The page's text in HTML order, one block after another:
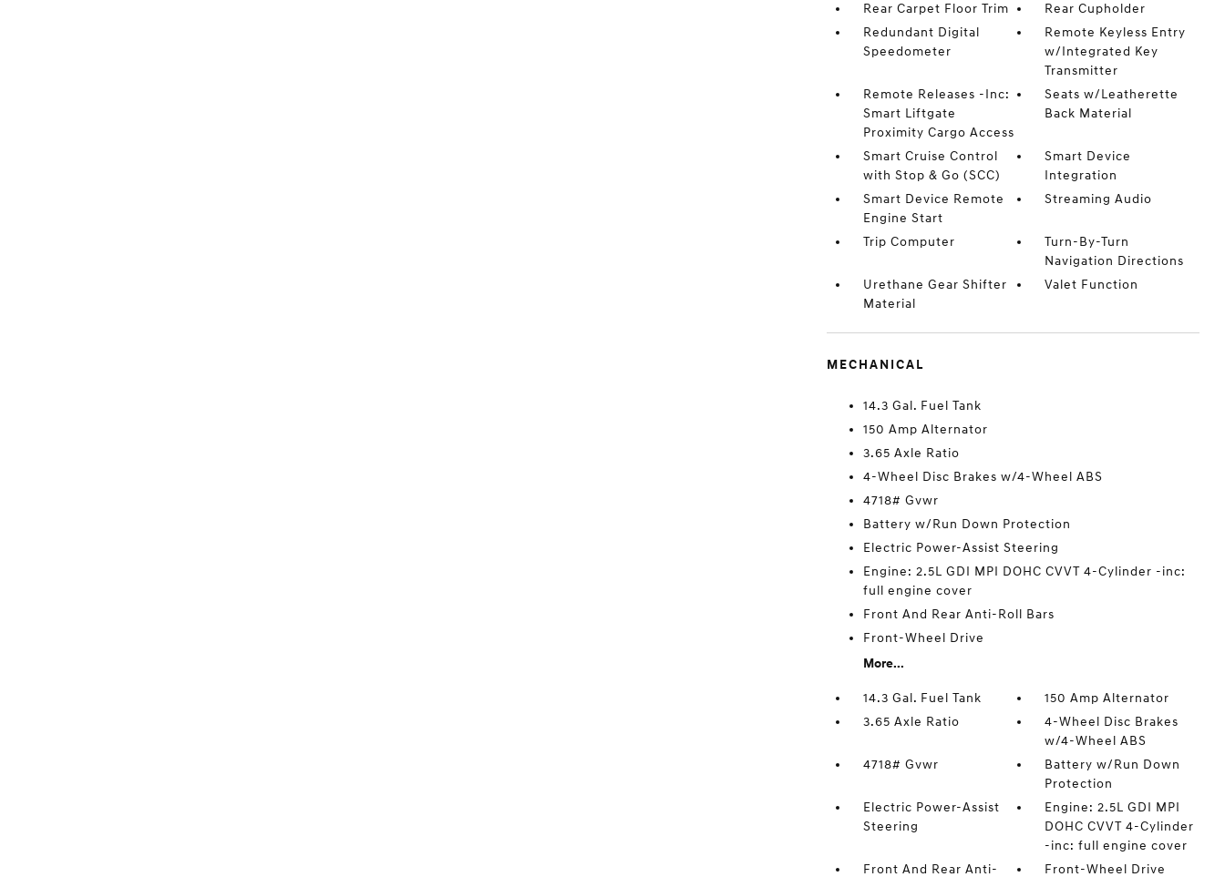
Rear Carpet Floor Trim
Rear Cupholder
Redundant Digital
Speedometer
Remote Keyless Entry
w/Integrated Key
Transmitter
Remote Releases -Inc:
Smart Liftgate
Proximity Cargo Access
Seats w/Leatherette
Back Material
Smart Cruise Control
with Stop & Go (SCC)
Smart Device
Integration
Smart Device Remote
Engine Start
Streaming Audio
Trip Computer
Turn-By-Turn
Navigation Directions
Urethane Gear Shifter
Material
Valet Function
MECHANICAL
14.3 Gal. Fuel Tank
150 Amp Alternator
3.65 Axle Ratio
4-Wheel Disc Brakes w/4-Wheel ABS
4718# Gvwr
Battery w/Run Down Protection
Electric Power-Assist Steering
Engine: 2.5L GDI MPI DOHC CVVT 4-Cylinder -inc:
full engine cover
Front And Rear Anti-Roll Bars
Front-Wheel Drive
More...
14.3 Gal. Fuel Tank
150 Amp Alternator
3.65 Axle Ratio
4-Wheel Disc Brakes
w/4-Wheel ABS
4718# Gvwr
Battery w/Run Down
Protection
Electric Power-Assist
Steering
Engine: 2.5L GDI MPI
DOHC CVVT 4-Cylinder
-inc: full engine cover
Front And Rear Anti-
Front-Wheel Drive